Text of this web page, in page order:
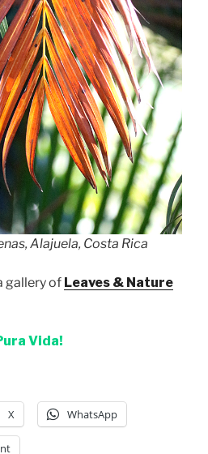
Alajuela, Costa Rica
gallery of Leaves & Nature
Vida!
X WhatsApp